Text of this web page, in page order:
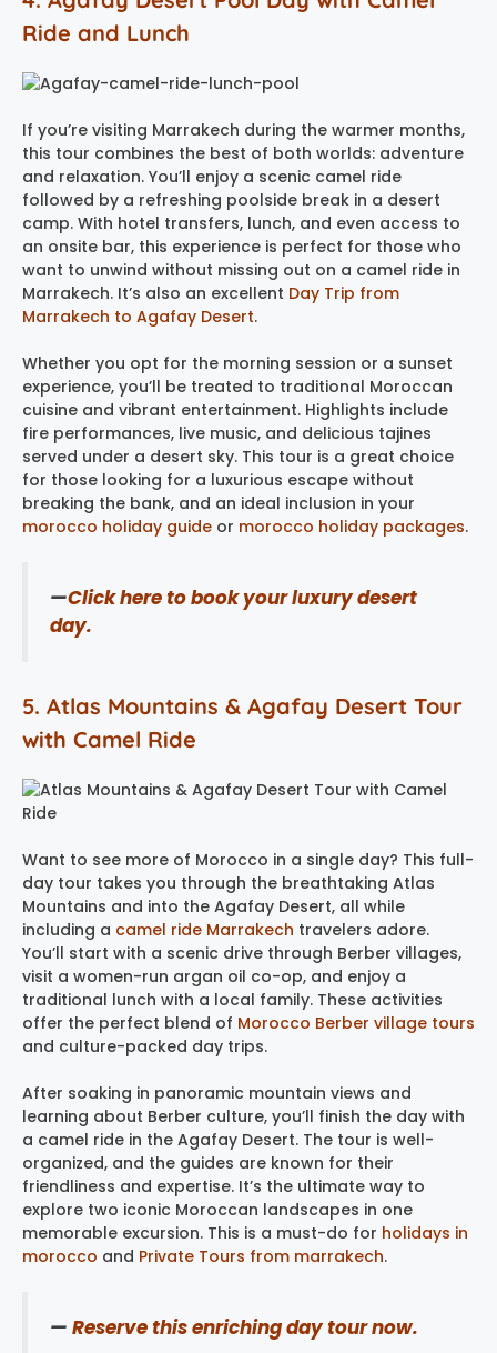
Ride and Lunch
If you’re visiting Marrakech during the warmer months,
this tour combines the best of both worlds: adventure
and relaxation. You’ll enjoy a scenic camel ride
followed by a refreshing poolside break in a desert
camp. With hotel transfers, lunch, and even access to
an onsite bar, this experience is perfect for those who
want to unwind without missing out on a camel ride in
Marrakech. It’s also an excellent Day Trip from
Marrakech to Agafay Desert.
Whether you opt for the morning session or a sunset
experience, you’ll be treated to traditional Moroccan
cuisine and vibrant entertainment. Highlights include
fire performances, live music, and delicious tajines
served under a desert sky. This tour is a great choice
for those looking for a luxurious escape without
breaking the bank, and an ideal inclusion in your
morocco holiday guide or morocco holiday packages.
—Click here to book your luxury desert
day.
5. Atlas Mountains & Agafay Desert Tour
with Camel Ride
Want to see more of Morocco in a single day? This full-
day tour takes you through the breathtaking Atlas
Mountains and into the Agafay Desert, all while
including a camel ride Marrakech travelers adore.
You’ll start with a scenic drive through Berber villages,
visit a women-run argan oil co-op, and enjoy a
traditional lunch with a local family. These activities
offer the perfect blend of Morocco Berber village tours
and culture-packed day trips.
After soaking in panoramic mountain views and
learning about Berber culture, you’ll finish the day with
a camel ride in the Agafay Desert. The tour is well-
organized, and the guides are known for their
friendliness and expertise. It’s the ultimate way to
explore two iconic Moroccan landscapes in one
memorable excursion. This is a must-do for holidays in
morocco ​ and Private Tours from marrakech.
— Reserve this enriching day tour now.